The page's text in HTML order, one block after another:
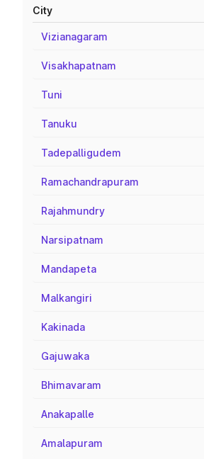
City
Vizianagaram
Visakhapatnam
Tuni
Tanuku
Tadepalligudem
Ramachandrapuram
Rajahmundry
Narsipatnam
Mandapeta
Malkangiri
Kakinada
Gajuwaka
Bhimavaram
Anakapalle
Amalapuram